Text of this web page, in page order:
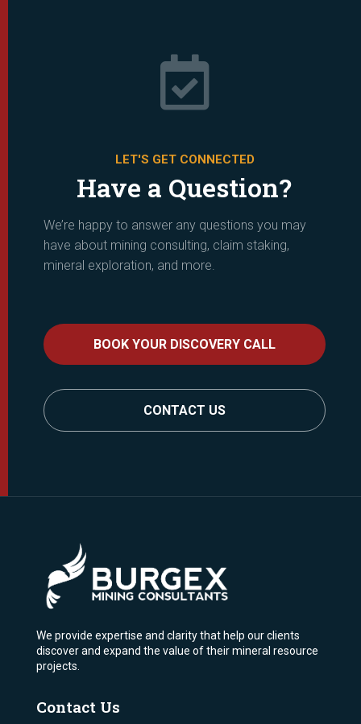

LET'S GET CONNECTED
Have a Question?
We’re happy to answer any questions you may
have about mining consulting, claim staking,
mineral exploration, and more.
BOOK YOUR DISCOVERY CALL
CONTACT US
We provide expertise and clarity that help our clients
discover and expand the value of their mineral resource
projects.
Contact Us